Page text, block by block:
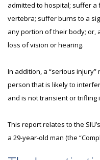
admitted to hospital; suffer a
vertebra; suffer burns to a
any portion of their body; or,
loss of vision or hearing.
In addition, a “serious
person that is likely to
and is not transient or trifling
This report relates to the
a 29-year-old man (the